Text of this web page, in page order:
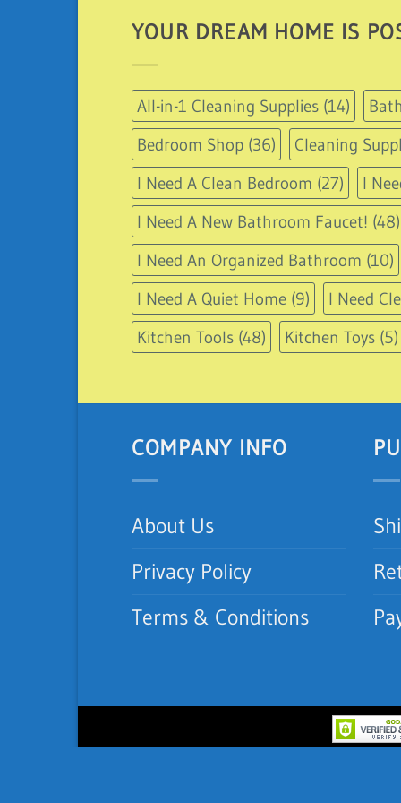
YOUR DREAM HOME IS
All-in-1 Cleaning Supplies (14)
Bedroom Shop (36) Cleaning
I Need A Clean Bedroom (27) I
I Need A New Bathroom Faucet! (48)
I Need An Organized Bathroom (10)
I Need A Quiet Home (9) I Need
Kitchen Tools (48) Kitchen Toys (5)
COMPANY INFO
About Us
Privacy Policy
Terms & Conditions